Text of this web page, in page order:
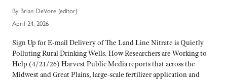
By Brian DeVore (editor)
April 24, 2026
Sign Up for E-mail Delivery of The Land Line Nitrate is Quietly
Polluting Rural Drinking Wells. How Researchers are Working to
Help (4/21/26) Harvest Public Media reports that across the
Midwest and Great Plains, large-scale fertilizer application and